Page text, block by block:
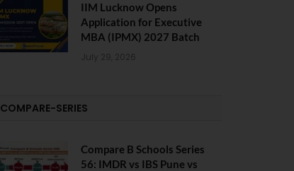
IIM Lucknow Opens
Application for Executive
MBA (IPMX) 2027 Batch
July 29, 2026
COMPARE-SERIES
Compare B Schools Series
56: IMDR vs IBS Pune vs